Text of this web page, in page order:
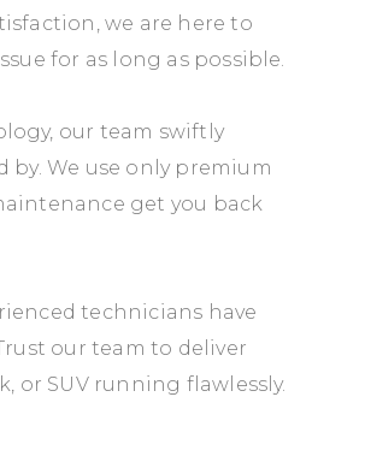
we are here to
for as long as possible.
our team swiftly
by. We use only premium
get you back
technicians have
our team to deliver
or SUV running flawlessly.